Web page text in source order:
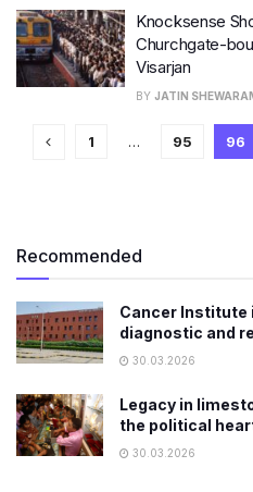
Knocksense
Churchgate-
Visarjan
BY JATIN
1 … 95 96
Recommended
Cancer Institute
diagnostic and
30.03.2026
Legacy in
the political
30.03.2026